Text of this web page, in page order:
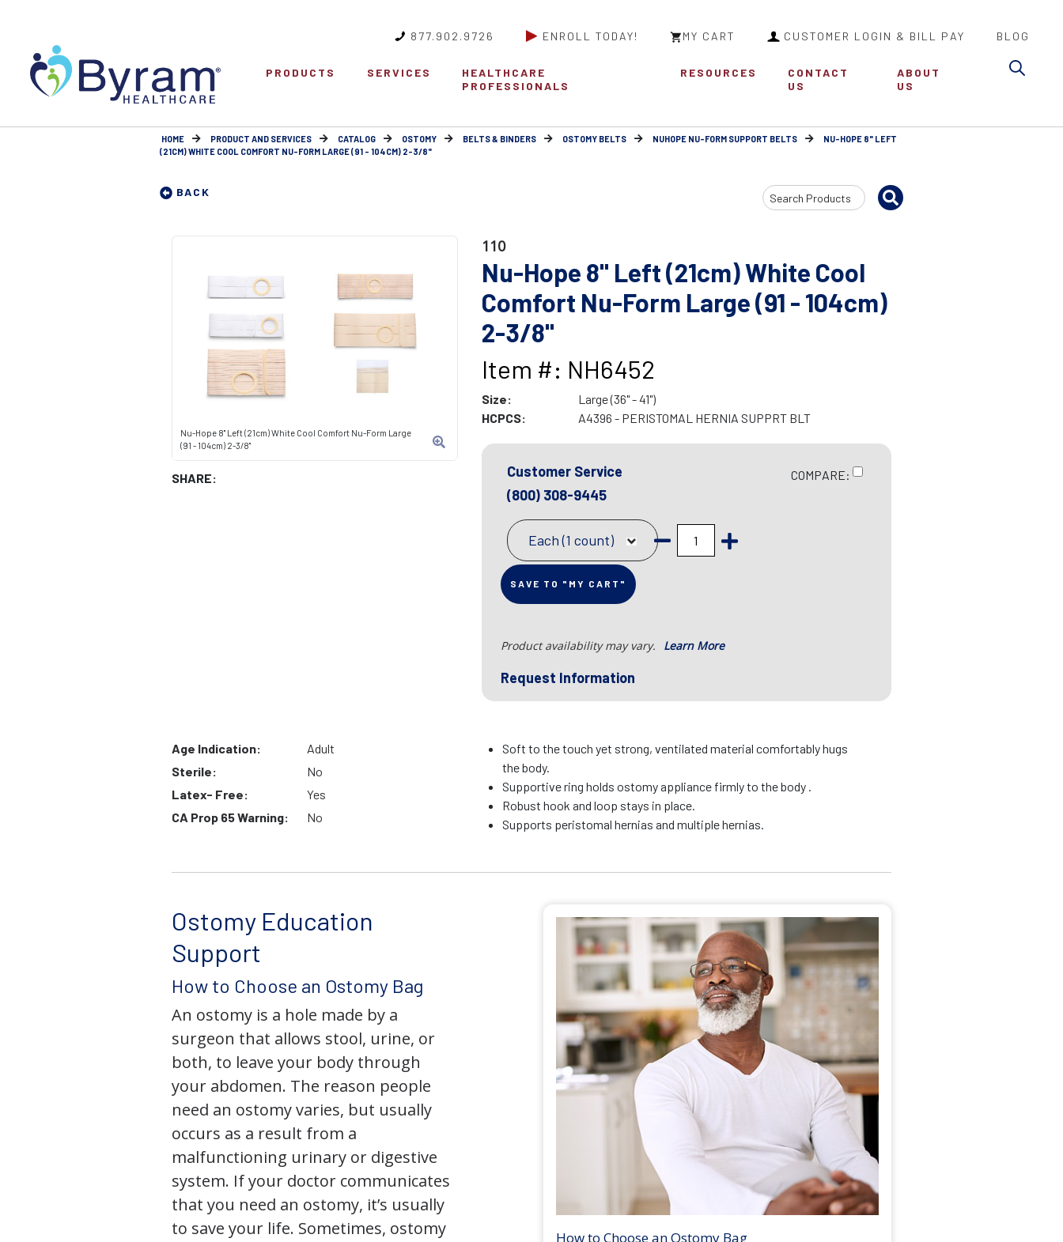
877.902.9726 ENROLL TODAY! MY CART CUSTOMER LOGIN & BILL PAY BLOG
PRODUCTS SERVICES
HEALTHCARE
PROFESSIONALS
RESOURCES
CONTACT
US
ABOUT
US
HOME PRODUCT AND SERVICES CATALOG OSTOMY BELTS & BINDERS OSTOMY BELTS NUHOPE NU-FORM SUPPORT BELTS
NU-HOPE 8" LEFT
(21CM) WHITE COOL COMFORT NU-FORM LARGE (91 - 104CM) 2-3/8"
BACK
Search
Input
Nu-Hope 8" Left (21cm) White Cool Comfort Nu-Form Large
(91 - 104cm) 2-3/8"
SHARE:
110
Nu-Hope 8" Left (21cm) White Cool
Comfort Nu-Form Large (91 - 104cm)
2-3/8"
Item #: NH6452
Size:
Large (36" - 41")
HCPCS:
A4396 - PERISTOMAL HERNIA SUPPRT BLT
Customer Service
(800) 308-9445
COMPARE:
Each (1 count)
SAVE TO "MY CART"
Product availability may vary. Learn More
Request Information
Age Indication:
Adult
Sterile:
No
Latex- Free:
Yes
CA Prop 65 Warning:
No
Soft to the touch yet strong, ventilated material comfortably hugs
the body.
Supportive ring holds ostomy appliance firmly to the body .
Robust hook and loop stays in place.
Supports peristomal hernias and multiple hernias.
Ostomy Education
Support
How to Choose an Ostomy Bag
An ostomy is a hole made by a
surgeon that allows stool, urine, or
both, to leave your body through
your abdomen. The reason people
need an ostomy varies, but usually
occurs as a result from a
malfunctioning urinary or digestive
system. If your doctor communicates
that you need an ostomy, it’s usually
to save your life. Sometimes, ostomy
How to Choose an Ostomy Bag